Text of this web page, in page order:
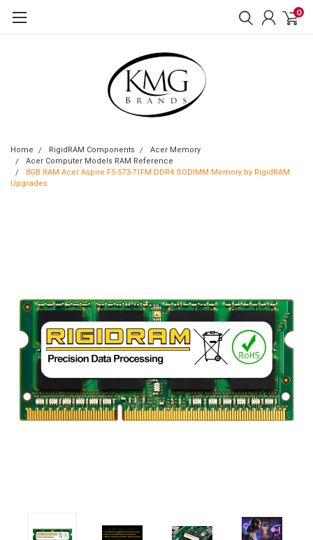
0
Home RigidRAM Components
Acer Memory
Acer Computer Models RAM Reference
8GB RAM Acer Aspire F5-573-71FM DDR4 SODIMM Memory by RigidRAM
Upgrades